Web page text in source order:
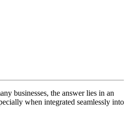
businesses, the answer lies in an
when integrated seamlessly into